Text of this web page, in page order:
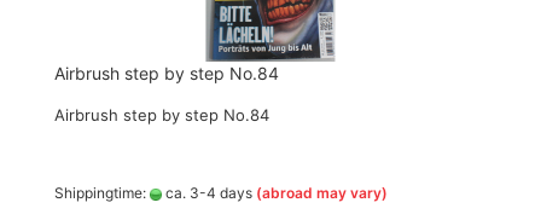
Airbrush step by step No.84
Airbrush step by step No.84
Shippingtime: ca. 3-4 days (abroad may vary)